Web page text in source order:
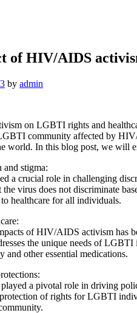
of HIV/AIDS
by admin
on LGBTI rights and
community affected by
world. In this blog post, we will
and stigma:
a crucial role in challenging
virus does not discriminate
healthcare for all individuals.
of HIV/AIDS activism has
the unique needs of
and other essential medications.
a pivotal role in driving
protection of rights for LGBTI